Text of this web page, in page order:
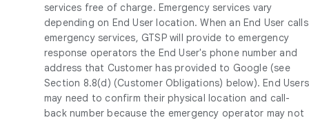
services free of charge. Emergency services vary
depending on End User location. When an End User calls
emergency services, GTSP will provide to emergency
response operators the End User's phone number and
address that Customer has provided to Google (see
Section 8.8(d) (Customer Obligations) below). End Users
may need to confirm their physical location and call-
back number because the emergency operator may not